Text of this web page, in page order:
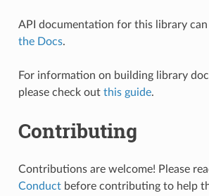
API documentation for this library
the Docs.
For information on building library
please check out this guide.
Contributing
Contributions are welcome! Please
Conductbefore contributing to help